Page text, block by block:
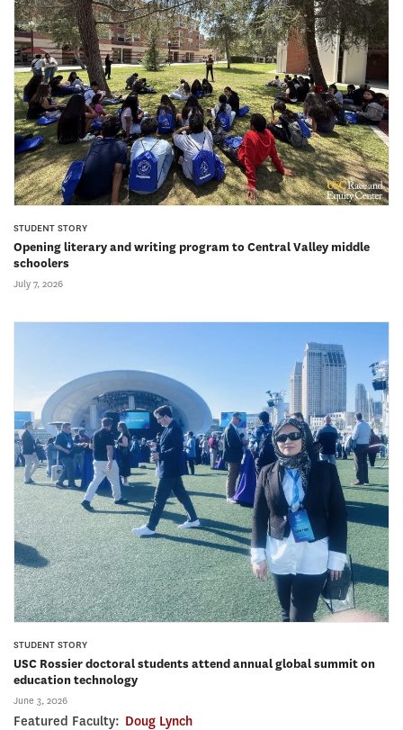
STUDENT STORY
Opening literary and writing program to Central Valley middle
schoolers
July 7, 2026
STUDENT STORY
USC Rossier doctoral students attend annual global summit on
education technology
June 3, 2026
Featured Faculty: Doug Lynch